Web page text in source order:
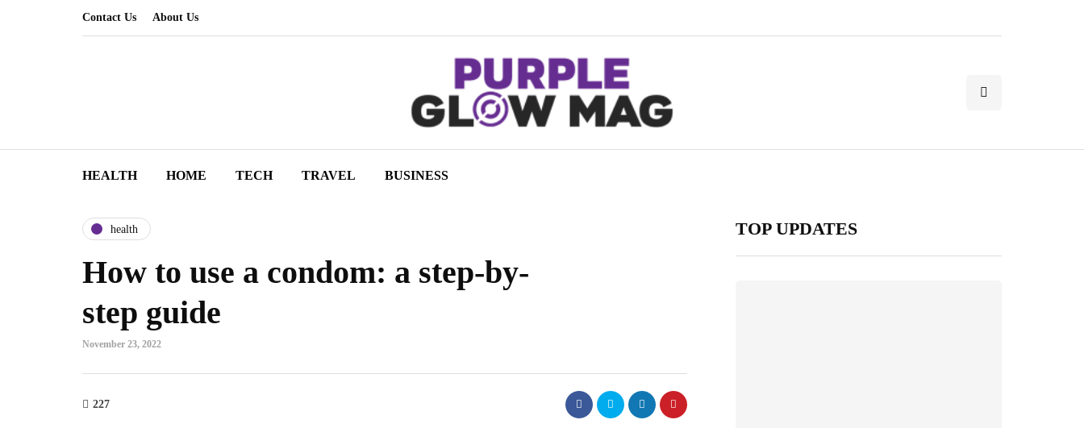
Contact Us About Us
HEALTH HOME TECH TRAVEL BUSINESS
health
How to use a condom: a step-by-
step guide
November 23, 2022
227
TOP UPDATES